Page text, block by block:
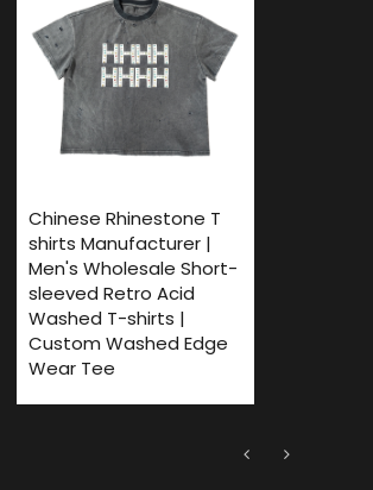
Chinese Rhinestone T
shirts Manufacturer |
Men's Wholesale Short-
sleeved Retro Acid
Washed T-shirts |
Custom Washed Edge
Wear Tee